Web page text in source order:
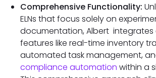
Comprehensive Functionality:
ELNs that focus solely on
documentation, Albert
features like real-time inventory
automated task management,
compliance automation within a